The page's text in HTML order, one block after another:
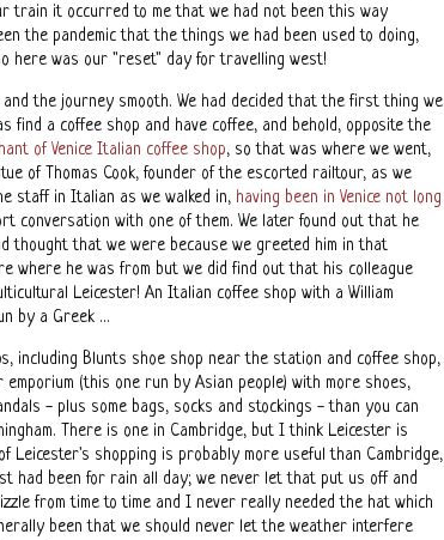
train it occurred to me that we had not been this way
the pandemic that the things we had been used to doing,
here was our "reset" day for travelling west!
and the journey smooth. We had decided that the first thing we
find a coffee shop and have coffee, and behold, opposite the
of Venice Italian coffee shop, so that was where we went,
of Thomas Cook, founder of the escorted railtour, as we
staff in Italian as we walked in, having been in Venice not long
conversation with one of them. We later found out that he
thought that we were because we greeted him in that
where he was from but we did find out that his colleague
Leicester! An Italian coffee shop with a William
by a Greek ...
including Blunts shoe shop near the station and coffee shop,
emporium (this one run by Asian people) with more shoes,
- plus some bags, socks and stockings - than you can
There is one in Cambridge, but I think Leicester is
shopping is probably more useful than Cambridge,
had been for rain all day; we never let that put us off and
from time to time and I never really needed the hat which
been that we should never let the weather interfere